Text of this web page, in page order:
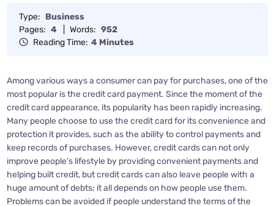
Type: Business
Pages: 4 Words: 952
Reading Time: 4 Minutes
Among various ways a consumer can pay for purchases, one of the
most popular is the credit card payment. Since the moment of the
credit card appearance, its popularity has been rapidly increasing.
Many people choose to use the credit card for its convenience and
protection it provides, such as the ability to control payments and
keep records of purchases. However, credit cards can not only
improve people’s lifestyle by providing convenient payments and
helping built credit, but credit cards can also leave people with a
huge amount of debts; it all depends on how people use them.
Problems can be avoided if people understand the terms of the